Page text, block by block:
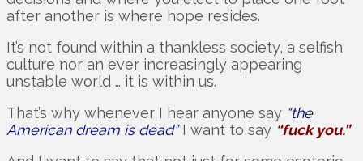
after another is where hope resides.
It’s not found within a thankless society, a selfish
culture nor an ever increasingly appearing
unstable world … it is within us.
That’s why whenever I hear anyone say “the
American dream is dead”I want to say “fuck you.”